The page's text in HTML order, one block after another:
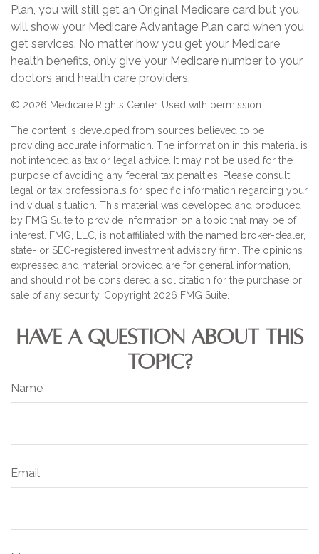
Plan, you will still get an Original Medicare card but you
will show your Medicare Advantage Plan card when you
get services. No matter how you get your Medicare
health benefits, only give your Medicare number to your
doctors and health care providers.
© 2026 Medicare Rights Center. Used with permission.
The content is developed from sources believed to be
providing accurate information. The information in this material is
not intended as tax or legal advice. It may not be used for the
purpose of avoiding any federal tax penalties. Please consult
legal or tax professionals for specific information regarding your
individual situation. This material was developed and produced
by FMG Suite to provide information on a topic that may be of
interest. FMG, LLC, is not affiliated with the named broker-dealer,
state- or SEC-registered investment advisory firm. The opinions
expressed and material provided are for general information,
and should not be considered a solicitation for the purchase or
sale of any security. Copyright 2026 FMG Suite.
HAVE A QUESTION ABOUT THIS
TOPIC?
Name
Email